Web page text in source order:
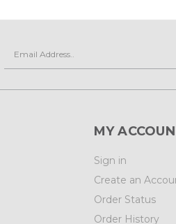
MY
Sign in
Create an
Order Status
Order History